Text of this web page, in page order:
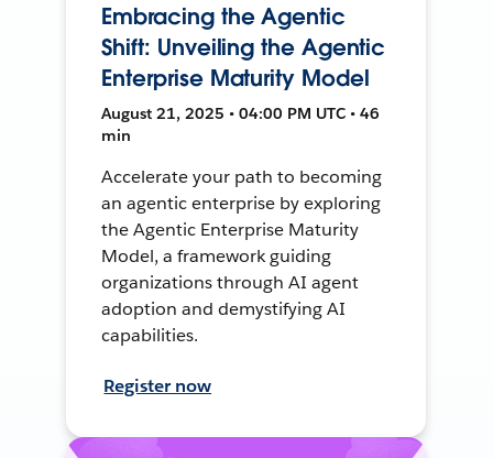
Embracing the Agentic
Shift: Unveiling the Agentic
Enterprise Maturity Model
August 21, 2025 • 04:00 PM UTC • 46
min
Accelerate your path to becoming
an agentic enterprise by exploring
the Agentic Enterprise Maturity
Model, a framework guiding
organizations through AI agent
adoption and demystifying AI
capabilities.
Register now